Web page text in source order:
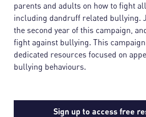
parents and adults on how to fight
including dandruff related bullying.
the second year of this campaign,
fight against bullying. This
dedicated resources focused on
bullying behaviours.
Sign up to access free